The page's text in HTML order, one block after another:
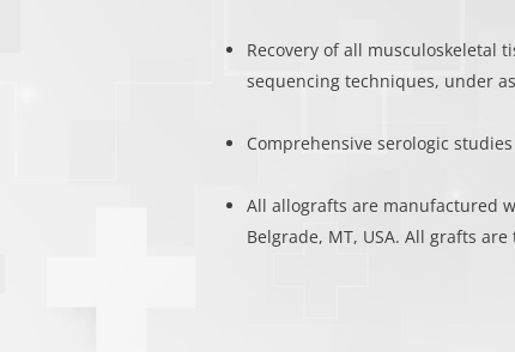
Recovery of all musculoskeletal
sequencing techniques, under
Comprehensive serologic
All allografts are manufactured
Belgrade, MT, USA. All grafts